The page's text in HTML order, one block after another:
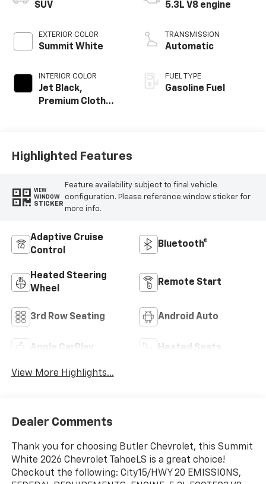
SUV
EXTERIOR COLOR
Summit White
INTERIOR COLOR
Jet Black,
Premium Cloth
5.3L V8 engine
TRANSMISSION
Automatic
FUEL TYPE
Gasoline Fuel
Highlighted Features
VIEW
WINDOW
STICKER
Feature availability subject to final vehicle
configuration. Please reference window sticker for
more info.
Adaptive Cruise
Control
Bluetooth®
Heated Steering
Wheel
Remote Start
3rd Row Seating Android Auto
Apple CarPlay Heated Seats
View More Highlights...
Dealer Comments
Thank you for choosing Butler Chevrolet, this Summit
White 2026 Chevrolet TahoeLS is a great choice!
Checkout the following: City15/HWY 20 EMISSIONS,